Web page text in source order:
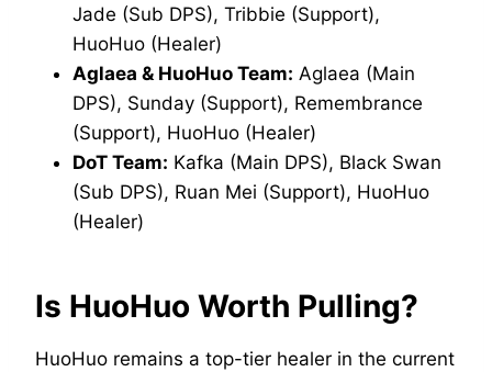
Jade (Sub DPS), Tribbie (Support),
HuoHuo (Healer)
Aglaea & HuoHuo Team: Aglaea (Main
DPS), Sunday (Support), Remembrance
(Support), HuoHuo (Healer)
DoT Team: Kafka (Main DPS), Black Swan
(Sub DPS), Ruan Mei (Support), HuoHuo
(Healer)
Is HuoHuo Worth Pulling?
HuoHuo remains a top-tier healer in the current